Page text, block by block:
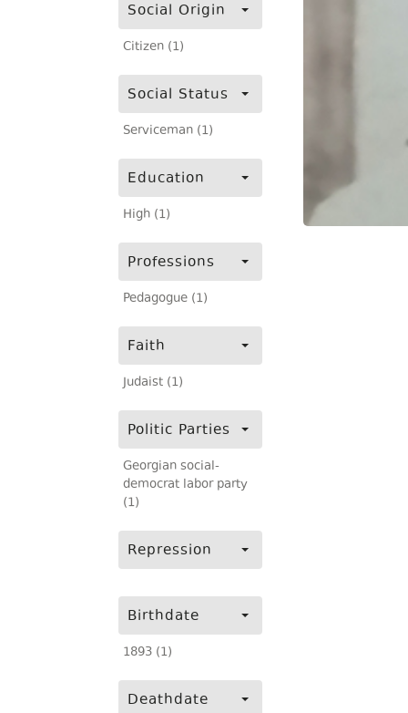
Social Origin
Citizen (1)
Social Status
Serviceman (1)
Education
High (1)
Professions
Pedagogue (1)
Faith
Judaist (1)
Politic Parties
Georgian social-
democrat labor party
(1)
Repression
Birthdate
1893 (1)
Deathdate